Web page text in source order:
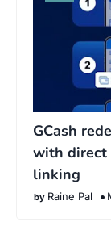
GCash
with direct
linking
Raine Pal